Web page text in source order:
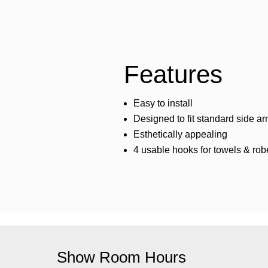
Features
Easy to install
Designed to fit standard side
Esthetically appealing
4 usable hooks for towels &
Show Room Hours